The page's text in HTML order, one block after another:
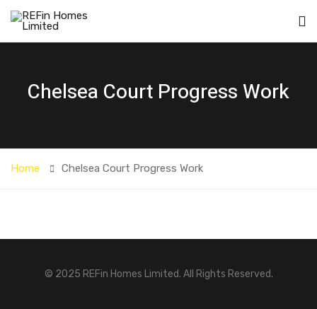
Chelsea Court Progress Work
Home Chelsea Court Progress Work
© 2025 REFin Homes Limited. All Rights Reserved.